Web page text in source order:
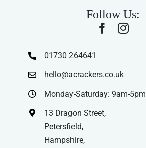
Follow Us:
01730 264641
hello@acrackers.co.uk
Monday-Saturday: 9am-5pm
13 Dragon Street,
Petersfield,
Hampshire,